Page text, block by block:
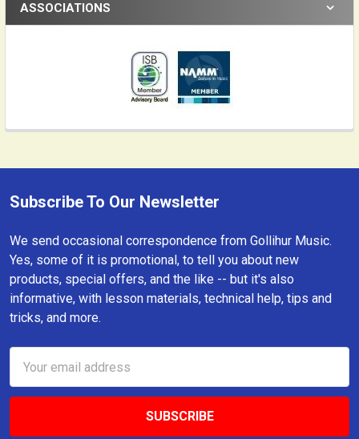
ASSOCIATIONS
Footer
Subscribe To Our Newsletter
We send occasional correspondence from Gollihur Music.
Yes, some of it is promotional, to tell you about new
products, special offers, and the like -- but it's also
informative, with lesson materials, technical help, tips and
tricks, and more.
Address